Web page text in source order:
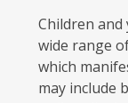
Children and
wide range
which
may include